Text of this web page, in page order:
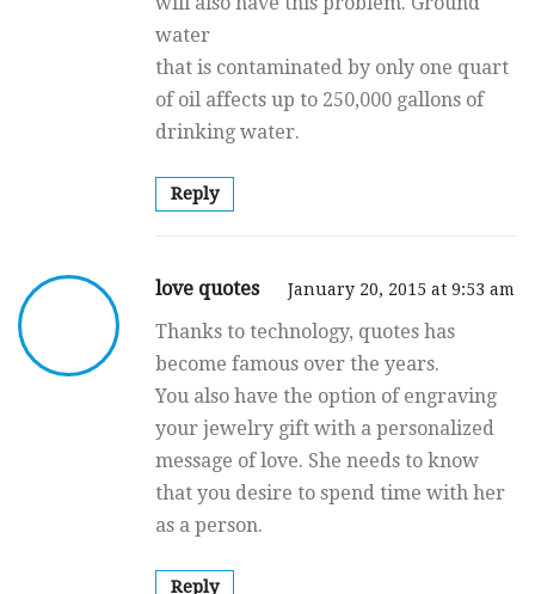
water
that is contaminated by only one quart
of oil affects up to 250,000 gallons of
drinking water.
Reply
love quotes January 20, 2015 at 9:53 am
Thanks to technology, quotes has
become famous over the years.
You also have the option of engraving
your jewelry gift with a personalized
message of love. She needs to know
that you desire to spend time with her
as a person.
Reply